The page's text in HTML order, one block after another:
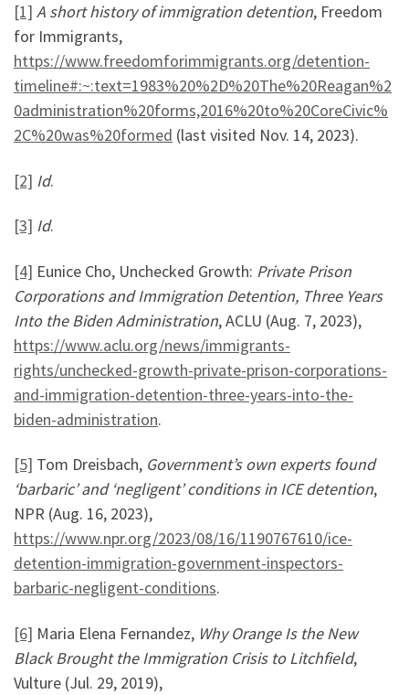
[1] A short history of immigration detention, Freedom
for Immigrants,
https://www.freedomforimmigrants.org/detention-
timeline#:~:text=1983%20%2D%20The%20Reagan%2
0administration%20forms,2016%20to%20CoreCivic%
2C%20was%20formed (last visited Nov. 14, 2023).
[2] Id.
[3] Id.
[4] Eunice Cho, Unchecked Growth: Private Prison
Corporations and Immigration Detention, Three Years
Into the Biden Administration, ACLU (Aug. 7, 2023),
https://www.aclu.org/news/immigrants-
rights/unchecked-growth-private-prison-corporations-
and-immigration-detention-three-years-into-the-
biden-administration.
[5] Tom Dreisbach, Government’s own experts found
‘barbaric’ and ‘negligent’ conditions in ICE detention,
NPR (Aug. 16, 2023),
https://www.npr.org/2023/08/16/1190767610/ice-
detention-immigration-government-inspectors-
barbaric-negligent-conditions.
[6] Maria Elena Fernandez, Why Orange Is the New
Black Brought the Immigration Crisis to Litchfield,
Vulture (Jul. 29, 2019),